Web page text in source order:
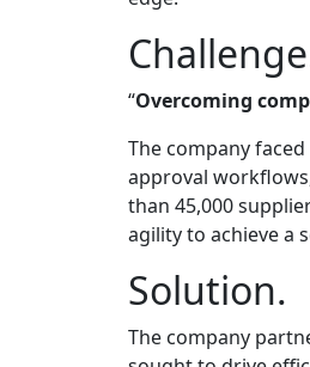
“Overcoming
The company
approval
than 45,000
agility to achieve a
Solution.
The company